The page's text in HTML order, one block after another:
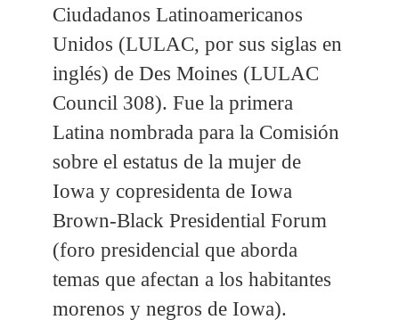
Ciudadanos Latinoamericanos
Unidos (LULAC, por sus siglas en
inglés) de Des Moines (LULAC
Council 308). Fue la primera
Latina nombrada para la Comisión
sobre el estatus de la mujer de
Iowa y copresidenta de Iowa
Brown-Black Presidential Forum
(foro presidencial que aborda
temas que afectan a los habitantes
morenos y negros de Iowa).